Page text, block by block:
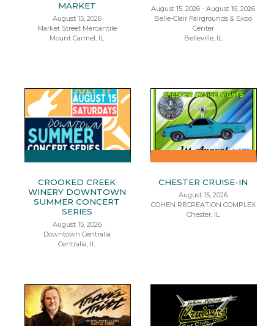
MARKET
August 15, 2026
Market Street Mercantile
Mount Carmel, IL
August 15, 2026 - August 16, 2026
Belle-Clair Fairgrounds & Expo
Center
Belleville, IL
CROOKED CREEK
WINERY DOWNTOWN
SUMMER CONCERT
SERIES
August 15, 2026
Downtown Centralia
Centralia, IL
CHESTER CRUISE-IN
August 15, 2026
COHEN RECREATION COMPLEX
Chester, IL